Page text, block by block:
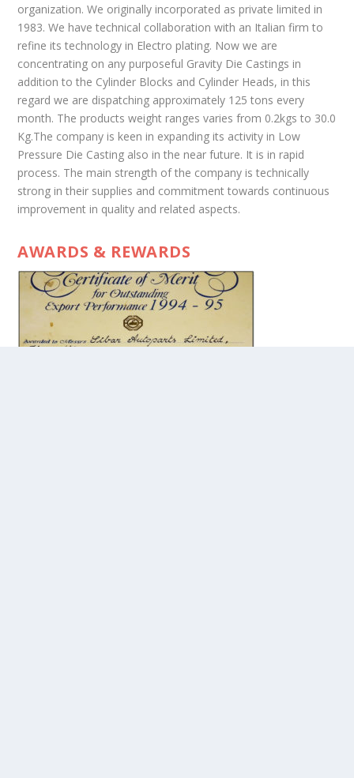
organization. We originally incorporated as private limited in
1983. We have technical collaboration with an Italian firm to
refine its technology in Electro plating. Now we are
concentrating on any purposeful Gravity Die Castings in
addition to the Cylinder Blocks and Cylinder Heads, in this
regard we are dispatching approximately 125 tons every
month. The products weight ranges varies from 0.2kgs to 30.0
Kg.The company is keen in expanding its activity in Low
Pressure Die Casting also in the near future. It is in rapid
process. The main strength of the company is technically
strong in their supplies and commitment towards continuous
improvement in quality and related aspects.
AWARDS & REWARDS